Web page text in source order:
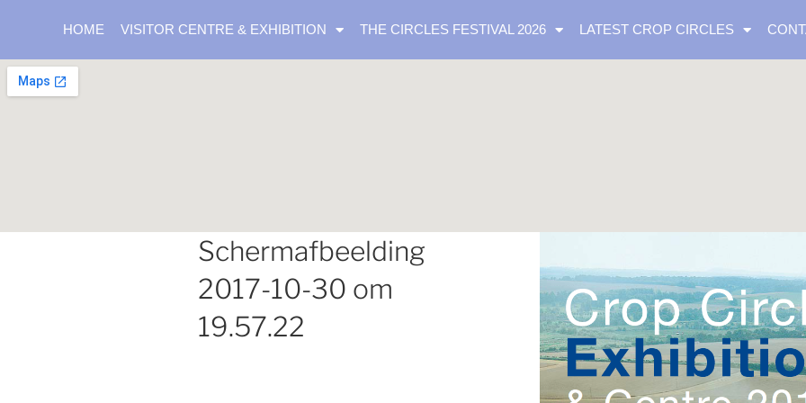
HOME VISITOR CENTRE & EXHIBITION THE CIRCLES FESTIVAL 2026 LATEST CROP CIRCLES
Schermafbeelding
2017-10-30 om
19.57.22